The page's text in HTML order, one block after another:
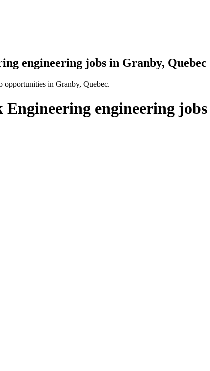
engineering jobs in Granby, Quebec
opportunities in Granby, Quebec.
engineering